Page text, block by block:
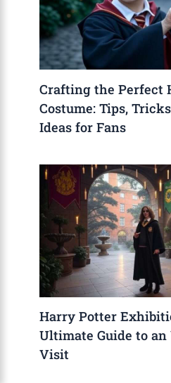
Crafting the Perfect
Costume: Tips,
Ideas for Fans
Harry Potter
Ultimate Guide to
Visit